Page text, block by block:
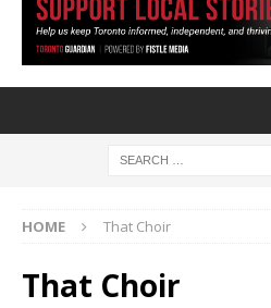
HOME That Choir
That Choir